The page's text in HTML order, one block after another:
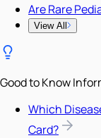
Are Rare
View All
Good to Know
Which
Card?